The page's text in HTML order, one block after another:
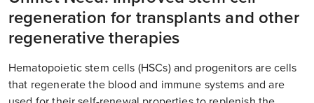
regeneration for transplants and other
regenerative therapies
Hematopoietic stem cells (HSCs) and progenitors are cells
that regenerate the blood and immune systems and are